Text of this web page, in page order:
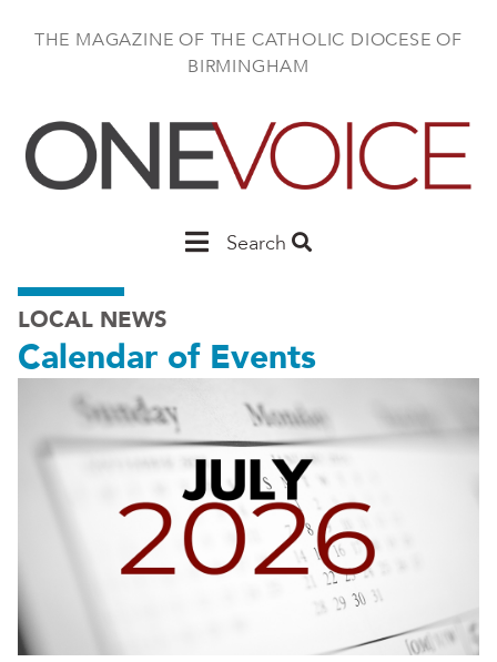
THE MAGAZINE OF THE CATHOLIC DIOCESE OF
BIRMINGHAM
MainSearch
LOCAL NEWS
Calendar of Events